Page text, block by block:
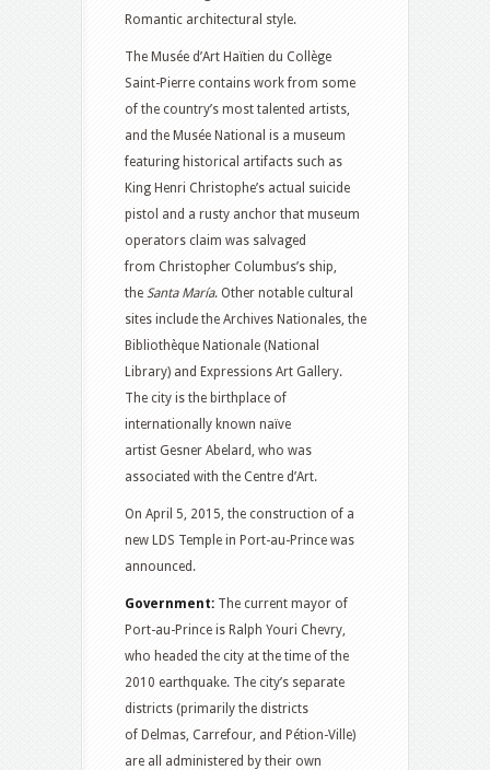
Romantic architectural style.
The Musée d’Art Haïtien du Collège
Saint-Pierre contains work from some
of the country’s most talented artists,
and the Musée National is a museum
featuring historical artifacts such as
King Henri Christophe’s actual suicide
pistol and a rusty anchor that museum
operators claim was salvaged
from Christopher Columbus’s ship,
the Santa María. Other notable cultural
sites include the Archives Nationales, the
Bibliothèque Nationale (National
Library) and Expressions Art Gallery.
The city is the birthplace of
internationally known naïve
artist Gesner Abelard, who was
associated with the Centre d’Art.
On April 5, 2015, the construction of a
new LDS Temple in Port-au-Prince was
announced.
Government: The current mayor of
Port-au-Prince is Ralph Youri Chevry,
who headed the city at the time of the
2010 earthquake. The city’s separate
districts (primarily the districts
of Delmas, Carrefour, and Pétion-Ville)
are all administered by their own